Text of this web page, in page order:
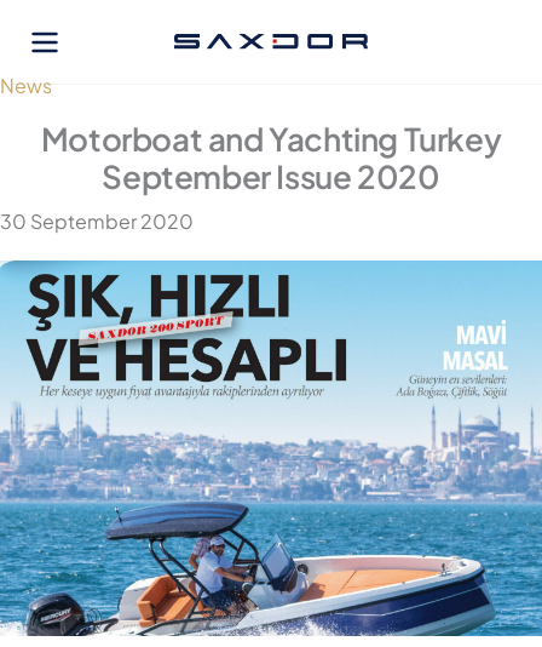
content
News
Motorboat and Yachting Turkey
September Issue 2020
30 September 2020